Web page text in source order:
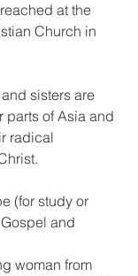
at the
Church in
sisters are
parts of Asia and
radical
(for study or
and
woman from